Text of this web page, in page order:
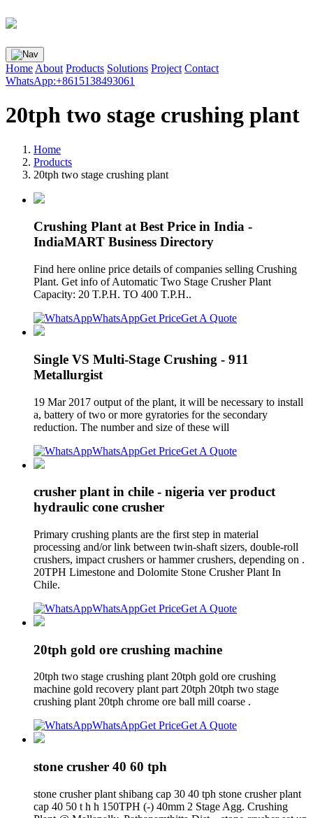
Home About Products Solutions Project Contact
WhatsApp:+8615138493061
20tph two stage crushing plant
Home
Products
20tph two stage crushing plant
Crushing Plant at Best Price in India -
IndiaMART Business Directory
Find here online price details of companies selling Crushing
Plant. Get info of Automatic Two Stage Crusher Plant
Capacity: 20 T.P.H. TO 400 T.P.H..
WhatsAppGet PriceGet A Quote
Single VS Multi-Stage Crushing - 911
Metallurgist
19 Mar 2017 output of the plant, it will be necessary to install
a, battery of two or more gyratories for the secondary
reduction. The number and size of these will
WhatsAppGet PriceGet A Quote
crusher plant in chile - nigeria ver product
hydraulic cone crusher
Primary crushing plants are the first step in material
processing and/or link between twin-shaft sizers, double-roll
crushers, impact crushers or hammer crushers, depending on .
20TPH Limestone and Dolomite Stone Crusher Plant In
Chile.
WhatsAppGet PriceGet A Quote
20tph gold ore crushing machine
20tph two stage crushing plant 20tph gold ore crushing
machine gold recovery plant part 20tph 20tph two stage
crushing plant 20tph chrome ore ball mill coarse .
WhatsAppGet PriceGet A Quote
stone crusher 40 60 tph
stone crusher plant shibang cap 30 40 tph stone crusher plant
cap 40 50 t h h 150TPH (-) 40mm 2 Stage Agg. Crushing